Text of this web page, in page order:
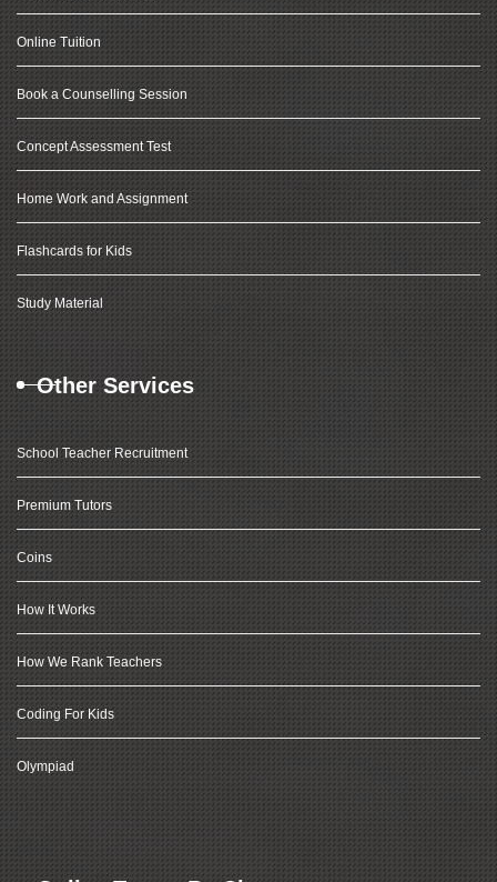
Online Tuition
Book a Counselling Session
Concept Assessment Test
Home Work and Assignment
Flashcards for Kids
Study Material
Other Services
School Teacher Recruitment
Premium Tutors
Coins
How It Works
How We Rank Teachers
Coding For Kids
Olympiad